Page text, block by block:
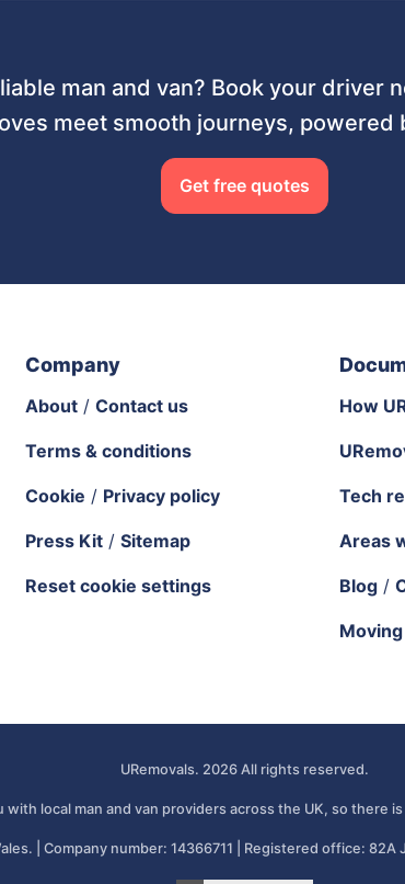
man and van? Book your driver
meet smooth journeys, powered
Get free quotes
Company
About/ Contact us
Terms & conditions
Cookie / Privacy policy
Press Kit/ Sitemap
Reset cookie settings
How
Tech
Areas
Blog/
URemovals. 2026 All rights reserved.
with local man and van providers across the UK, so there
| Company number: 14366711 | Registered office: 82A